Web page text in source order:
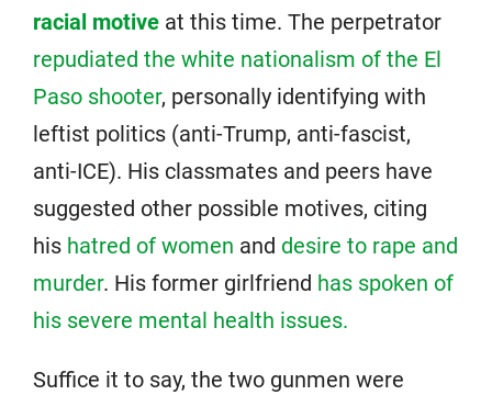
racial motive at this time. The perpetrator
repudiated the white nationalism of the El
Paso shooter, personally identifying with
leftist politics (anti-Trump, anti-fascist,
anti-ICE). His classmates and peers have
suggested other possible motives, citing
his hatred of women and desire to rape and
murder. His former girlfriend has spoken of
his severe mental health issues.
Suffice it to say, the two gunmen were